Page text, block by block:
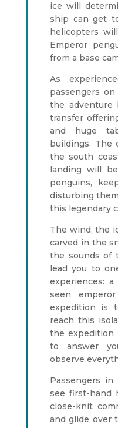
ice will
ship can get
helicopters
Emperor
from a base
As
passengers
the adventure
transfer
and huge
buildings. The
the south
landing will
penguins,
disturbing
this legendary
The wind, the
carved in the
the sounds of
lead you to
experiences:
seen
expedition is
reach this
the expedition
to answer
observe
Passengers
see first-hand
close-knit
and glide over